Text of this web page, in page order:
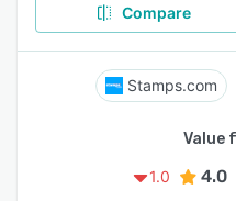
Compare
Stamps.com
Value
1.0
4.0